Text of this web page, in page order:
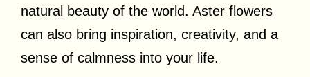
natural beauty of the world. Aster flowers
can also bring inspiration, creativity, and a
sense of calmness into your life.